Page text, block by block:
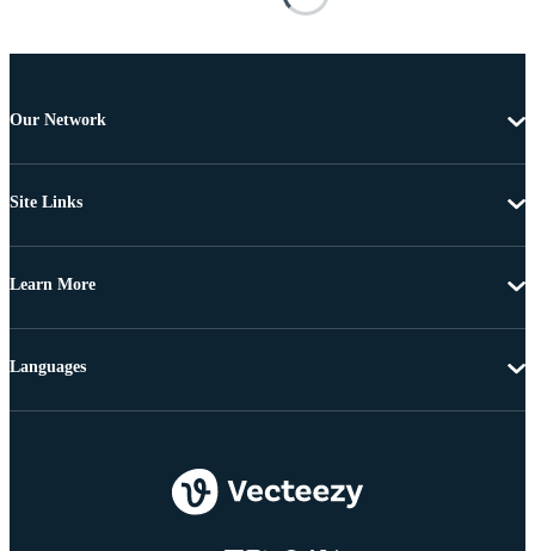
Our Network
Site Links
Learn More
Languages